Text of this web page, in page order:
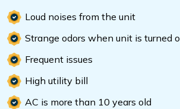
Loud noises from the unit
Strange odors when unit is turned
Frequent issues
High utility bill
AC is more than 10 years old